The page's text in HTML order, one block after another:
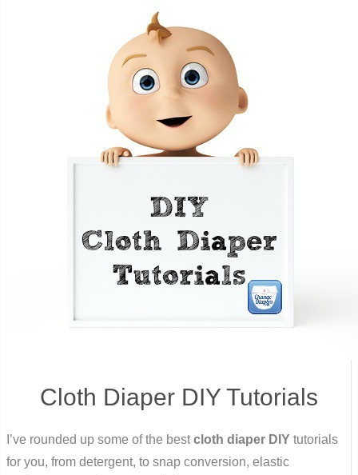
Cloth Diaper DIY Tutorials
I’ve rounded up some of the bestcloth diaper DIY tutorials
for you, from detergent, to snap conversion, elastic